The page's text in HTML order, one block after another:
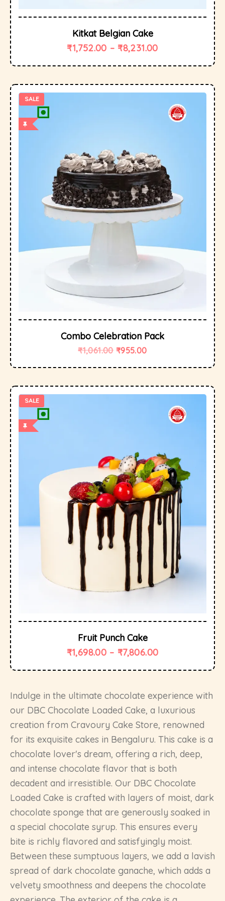
Kitkat Belgian Cake
₹1,752.00 – ₹8,231.00
SALE
Combo Celebration Pack
₹1,061.00 ₹955.00
SALE
Fruit Punch Cake
₹1,698.00 – ₹7,806.00
Indulge in the ultimate chocolate experience with
our DBC Chocolate Loaded Cake, a luxurious
creation from Cravoury Cake Store, renowned
for its exquisite cakes in Bengaluru. This cake is a
chocolate lover's dream, offering a rich, deep,
and intense chocolate flavor that is both
decadent and irresistible. Our DBC Chocolate
Loaded Cake is crafted with layers of moist, dark
chocolate sponge that are generously soaked in
a special chocolate syrup. This ensures every
bite is richly flavored and satisfyingly moist.
Between these sumptuous layers, we add a lavish
spread of dark chocolate ganache, which adds a
velvety smoothness and deepens the chocolate